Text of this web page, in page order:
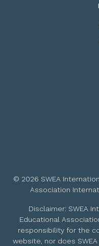
© 2026 SWEA
Association
Disclaimer: SWEA
Educational
responsibility for the
website, nor does